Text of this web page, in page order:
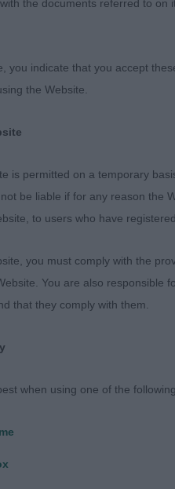
Canine
Midland Counties
Lancashire Heeler
Judge: Elaine Syrett
my first
the documents referred to on
you indicate that you accept
the Website.
is permitted on a temporary
be liable if for any reason the
to users who have
you must comply with the
You are also responsible
that they comply with them.
when using one of the